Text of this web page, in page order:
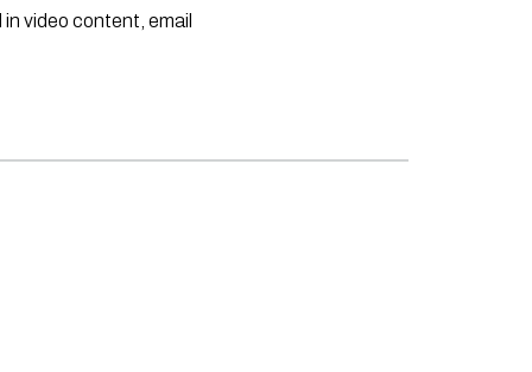
video content, email